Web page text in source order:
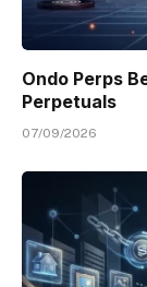
Ondo Perps
Perpetuals
07/09/2026